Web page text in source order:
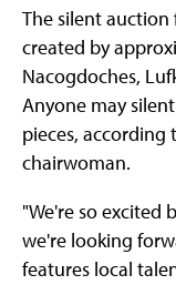
The silent auction
created by
Nacogdoches,
Anyone may
pieces, according
chairwoman.
"We're so excited
we're looking
features local